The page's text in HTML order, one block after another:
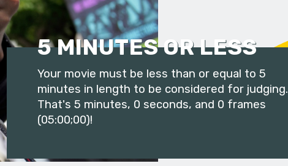
5 MINUTES OR LESS
Your movie must be less than or equal to 5
minutes in length to be considered for judging.
That's 5 minutes, 0 seconds, and 0 frames
(05:00;00)!